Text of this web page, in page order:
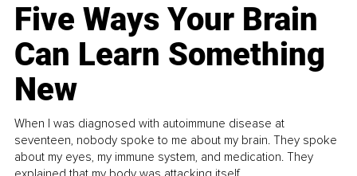
Five Ways Your Brain
Can Learn Something
New
When I was diagnosed with autoimmune disease at
seventeen, nobody spoke to me about my brain. They spoke
about my eyes, my immune system, and medication. They